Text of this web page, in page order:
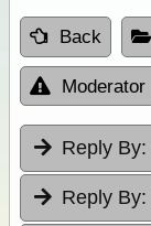
Back
Moderator
Reply By:
Reply By: